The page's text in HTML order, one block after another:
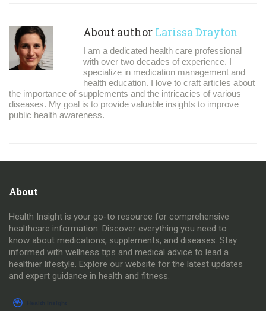
About author Larissa Drayton
I am a dedicated health care professional
with over two decades of experience. I
specialize in medication management and
health education. I love to craft articles about
the importance of supplements and the intricacies of various
diseases. My goal is to provide valuable insights to improve
public health awareness.
About
Health Insight is your go-to resource for comprehensive
healthcare information. Discover everything you need to
know about medications, supplements, and diseases. Stay
informed with wellness tips and medical advice to lead a
healthier lifestyle. Explore our website for the latest updates
and expert guidance in health and fitness.